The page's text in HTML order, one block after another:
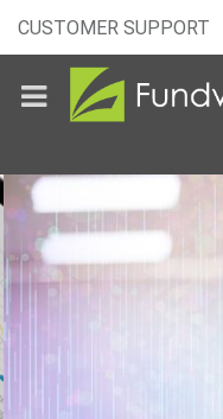
Goals
CUSTOMER SUPPORT